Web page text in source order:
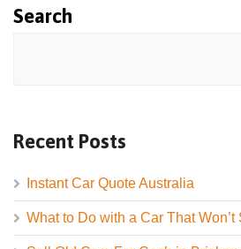
Search
Recent Posts
Instant Car Quote Australia
What to Do with a Car That Won’t